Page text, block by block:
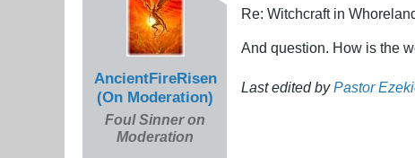
AncientFireRisen
(On Moderation)
Foul Sinner on
Moderation
Re: Witchcraft in
And question. How is the
Last edited byPastor